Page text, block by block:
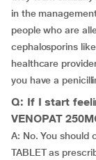
in the
people who are
cephalosporins
healthcare
you have a
Q: If I start
VENOPAT
A: No. You should
TABLET as